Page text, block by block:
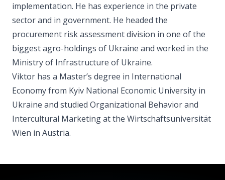
implementation. He has experience in the private
sector and in government. He headed the
procurement risk assessment division in one of the
biggest agro-holdings of Ukraine and worked in the
Ministry of Infrastructure of Ukraine.
Viktor has a Master’s degree in International
Economy from Kyiv National Economic University in
Ukraine and studied Organizational Behavior and
Intercultural Marketing at the Wirtschaftsuniversität
Wien in Austria.